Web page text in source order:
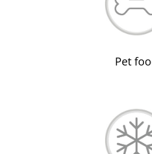
Pet